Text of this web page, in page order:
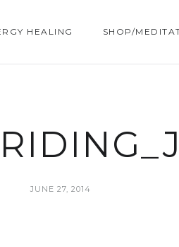
HEALING SHOP/
JUNE 27, 2014